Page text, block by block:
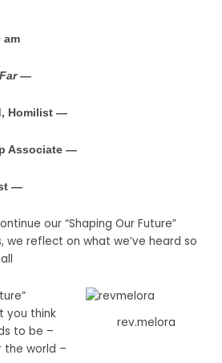
am
—
Homilist —
Associate —
—
our “Shaping Our Future”
we reflect on what we’ve heard so
rev.melora
you think
to be –
the world –